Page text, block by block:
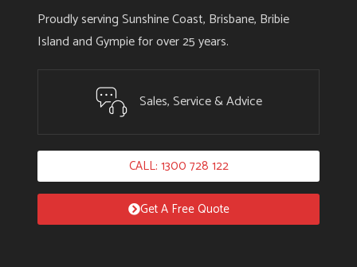
Proudly serving Sunshine Coast, Brisbane, Bribie
Island and Gympie for over 25 years.
Sales, Service & Advice
CALL: 1300 728 122
Get A Free Quote